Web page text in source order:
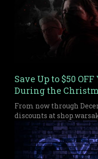
Save Up to $50
During the
From now through
discounts at
up to $50 off, perfect
Black Friday or Cyber